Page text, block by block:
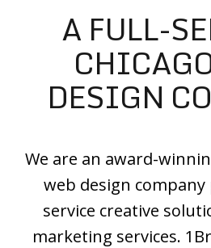
A FULL-
DESIGN
We are an award-
web design
service creative
marketing services.